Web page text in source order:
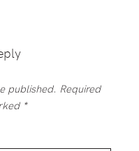
published. Required
*